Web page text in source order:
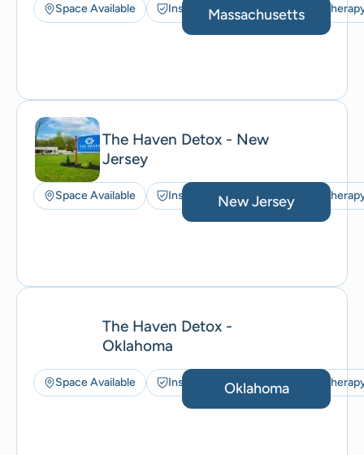
Space Available Insurance Accepted Art
Massachusetts
The Haven Detox - New
Jersey
Space Available Insurance Accepted Art
New Jersey
The Haven Detox -
Oklahoma
Space Available Insurance Accepted Art
Oklahoma